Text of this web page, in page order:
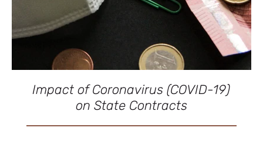
Impact of Coronavirus (COVID-19)
on State Contracts